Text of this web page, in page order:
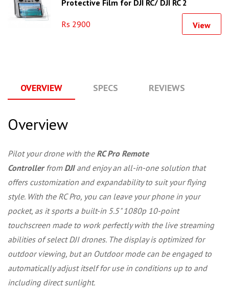
Protective Film for DJI RC/ DJI RC 2
Rs 2900 View
OVERVIEW SPECS REVIEWS
Overview
Pilot your drone with the RC Pro Remote
Controllerfrom DJIand enjoy an all-in-one solution that
offers customization and expandability to suit your flying
style. With the RC Pro, you can leave your phone in your
pocket, as it sports a built-in 5.5" 1080p 10-point
touchscreen made to work perfectly with the live streaming
abilities of select DJI drones. The display is optimized for
outdoor viewing, but an Outdoor mode can be engaged to
automatically adjust itself for use in conditions up to and
including direct sunlight.